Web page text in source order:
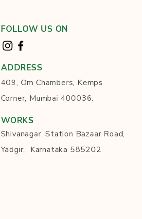
FOLLOW US ON
ADDRESS
409, Om Chambers, Kemps
Corner, Mumbai 400036.
WORKS
Shivanagar, Station Bazaar Road,
Yadgir, Karnataka 585202